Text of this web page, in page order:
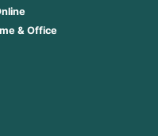
& Office